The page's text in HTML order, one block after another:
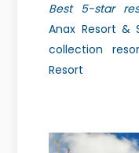
Best 5-star
Anax Resort &
collection
Resort